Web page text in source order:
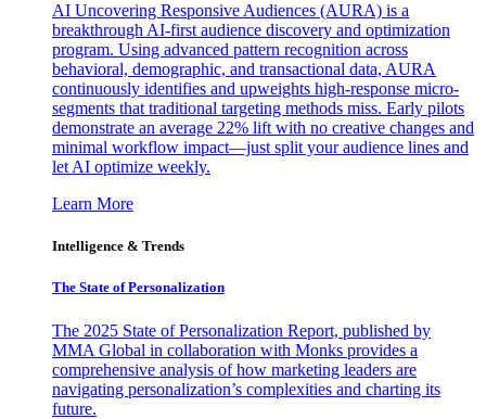
AI Uncovering Responsive Audiences (AURA) is a
breakthrough AI-first audience discovery and optimization
program. Using advanced pattern recognition across
behavioral, demographic, and transactional data, AURA
continuously identifies and upweights high-response micro-
segments that traditional targeting methods miss. Early pilots
demonstrate an average 22% lift with no creative changes and
minimal workflow impact—just split your audience lines and
let AI optimize weekly.
Learn More
Intelligence & Trends
The State of Personalization
The 2025 State of Personalization Report, published by
MMA Global in collaboration with Monks provides a
comprehensive analysis of how marketing leaders are
navigating personalization’s complexities and charting its
future.